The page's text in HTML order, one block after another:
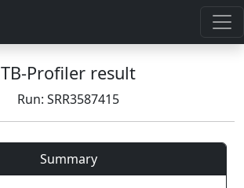
TB-Profiler result
Run: SRR3587415
Summary